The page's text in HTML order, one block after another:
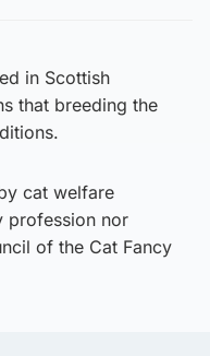
in Scottish
that breeding the
cat welfare
profession nor
of the Cat Fancy